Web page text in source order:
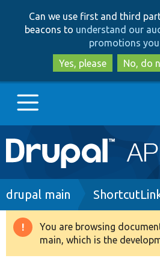
to
to
Can we use first and third
beacons to understand our
promotions you
Yes, please
No, do
Main
navigation
Go to Drupal.org
Drupal 8+
Breadcrumb
drupal main
Warning
message
You are browsing
main, which is the